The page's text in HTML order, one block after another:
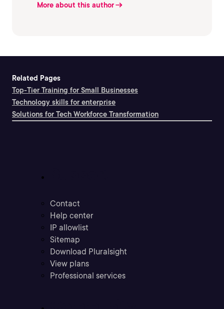
More about this author
Related Pages
Top-Tier Training for Small Businesses
Technology skills for enterprise
Solutions for Tech Workforce Transformation
Contact
Help center
IP allowlist
Sitemap
Download Pluralsight
View plans
Professional services